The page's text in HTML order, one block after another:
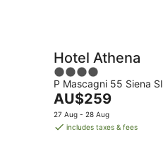
Hotel Athena
4
out
of
5
P Mascagni 55 Siena SI
The
price
is
AU$259
27 Aug - 28 Aug
includes taxes & fees